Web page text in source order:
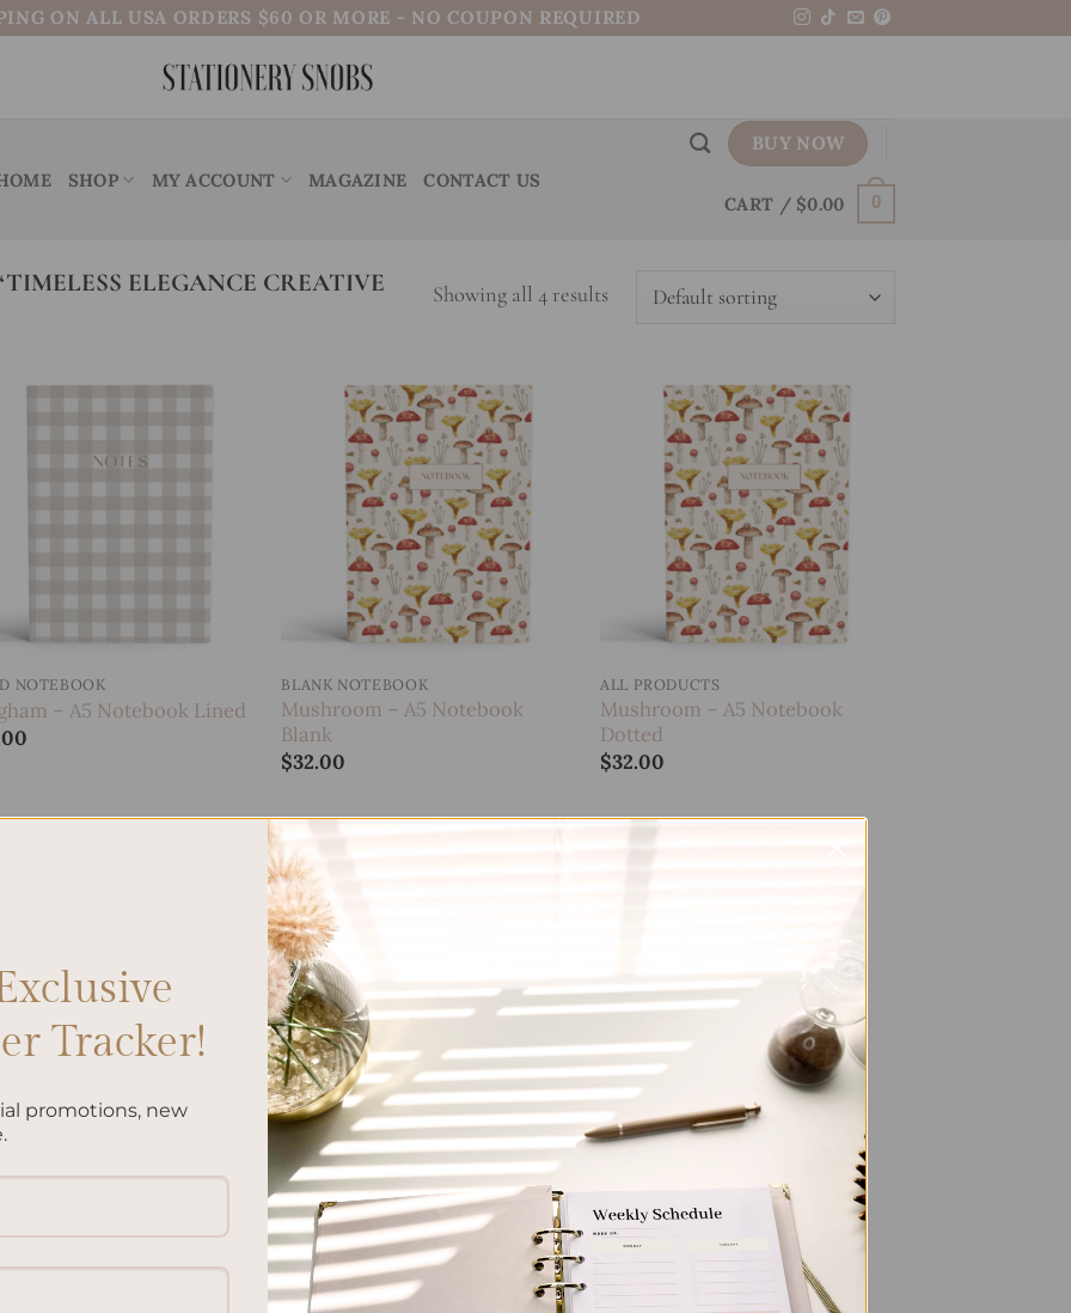
ON ALL USA ORDERS $60 OR MORE - NO COUPON REQUIRED
SHOP MY ACCOUNT MAGAZINE CONTACT US
BUY NOW
CART / $0.00 0
ELEGANCE CREATIVE
Showing all 4 results
NOTEBOOK
– A5 Notebook Lined
Add to
wishlist
BLANK NOTEBOOK
Mushroom – A5 Notebook
Blank
$32.00
Add to
wishlist
ALL PRODUCTS
Mushroom – A5 Notebook
Dotted
$32.00
NOTEBOOK
Tracker!
promotions, new